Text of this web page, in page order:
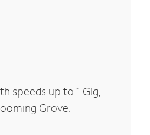
speeds up to 1 Gig,
Grove.